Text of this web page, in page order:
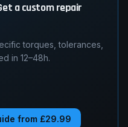
a custom repair
torques, tolerances,
in 12–48h.
from £29.99